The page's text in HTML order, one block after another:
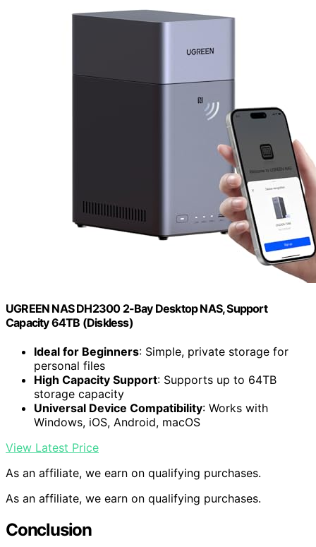
UGREEN NAS DH2300 2-Bay Desktop NAS, Support
Capacity 64TB (Diskless)
Ideal for Beginners: Simple, private storage for
personal files
High Capacity Support: Supports up to 64TB
storage capacity
Universal Device Compatibility: Works with
Windows, iOS, Android, macOS
View Latest Price
As an affiliate, we earn on qualifying purchases.
As an affiliate, we earn on qualifying purchases.
Conclusion